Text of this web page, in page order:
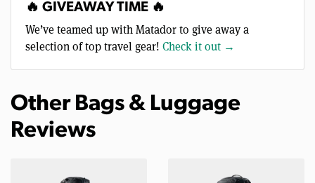
🔥 GIVEAWAY TIME 🔥
We’ve teamed up with Matador to give away a
selection of top travel gear! Check it out →
Other Bags & Luggage
Reviews